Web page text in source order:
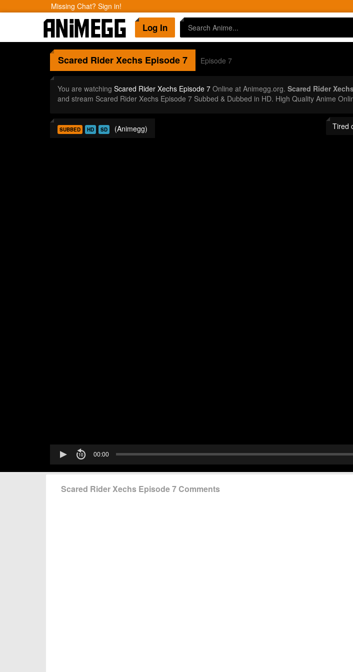
Missing Chat? Sign in!
Log In
Scared Rider XechsEpisode 7 Episode 7
You are watching Scared Rider Xechs Episode 7Online at Animegg.org. Scared Rider
and stream Scared Rider Xechs Episode 7 Subbed & Dubbed in HD. High Quality Anime
Tired
SUBBED HD SD (Animegg)
Scared Rider Xechs Episode 7 Comments